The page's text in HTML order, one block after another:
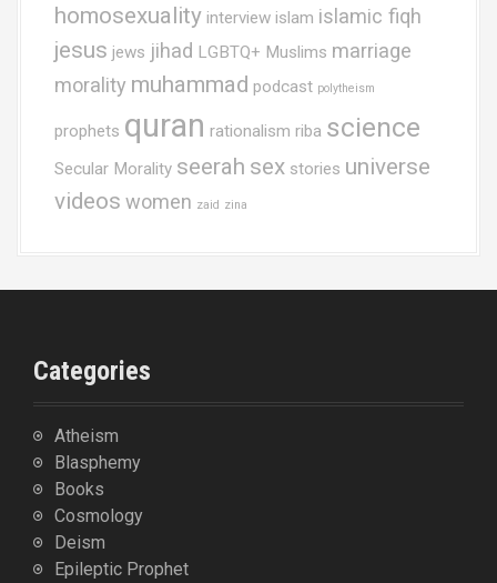
homosexuality interview islam islamic fiqh
jesus jews jihad LGBTQ+ Muslims marriage
morality muhammad podcast polytheism
prophets quran rationalism riba science
Secular Morality seerah sex stories universe
videos women zaid zina
Categories
Atheism
Blasphemy
Books
Cosmology
Deism
Epileptic Prophet